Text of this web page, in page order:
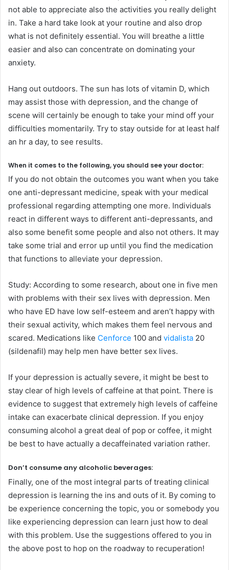
not able to appreciate also the activities you really delight
in. Take a hard take look at your routine and also drop
what is not definitely essential. You will breathe a little
easier and also can concentrate on dominating your
anxiety.
Hang out outdoors. The sun has lots of vitamin D, which
may assist those with depression, and the change of
scene will certainly be enough to take your mind off your
difficulties momentarily. Try to stay outside for at least half
an hr a day, to see results.
When it comes to the following, you should see your doctor:
If you do not obtain the outcomes you want when you take
one anti-depressant medicine, speak with your medical
professional regarding attempting one more. Individuals
react in different ways to different anti-depressants, and
also some benefit some people and also not others. It may
take some trial and error up until you find the medication
that functions to alleviate your depression.
Study: According to some research, about one in five men
with problems with their sex lives with depression. Men
who have ED have low self-esteem and aren’t happy with
their sexual activity, which makes them feel nervous and
scared. Medications like Cenforce 100 and vidalista 20
(sildenafil) may help men have better sex lives.
If your depression is actually severe, it might be best to
stay clear of high levels of caffeine at that point. There is
evidence to suggest that extremely high levels of caffeine
intake can exacerbate clinical depression. If you enjoy
consuming alcohol a great deal of pop or coffee, it might
be best to have actually a decaffeinated variation rather.
Don’t consume any alcoholic beverages:
Finally, one of the most integral parts of treating clinical
depression is learning the ins and outs of it. By coming to
be experience concerning the topic, you or somebody you
like experiencing depression can learn just how to deal
with this problem. Use the suggestions offered to you in
the above post to hop on the roadway to recuperation!